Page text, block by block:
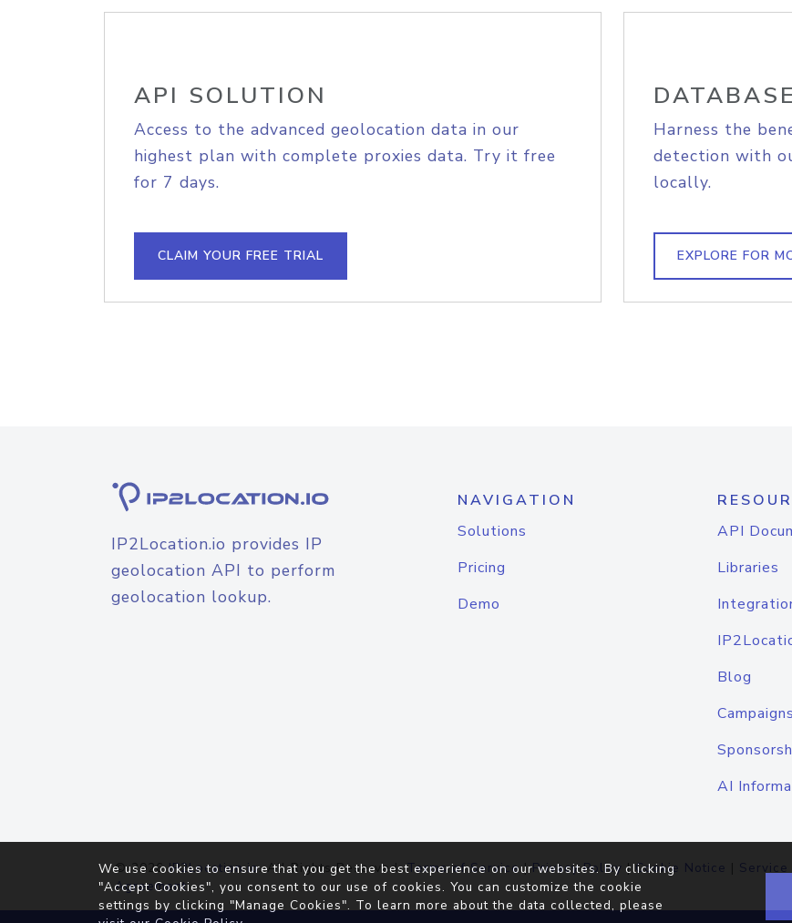
API SOLUTION
Access to the advanced geolocation data in our
highest plan with complete proxies data. Try it free
for 7 days.
CLAIM YOUR FREE TRIAL
DATABASE
Harness the
detection with
locally.
EXPLORE FOR
IP2Location.io provides IP
geolocation API to perform
geolocation lookup.
NAVIGATION
Solutions
Pricing
Demo
API
Libraries
Blog
Campaigns
AI
© 2026IP2Location.io. All Rights Reserved.Terms of Service|Privacy Policy |Cookie Notice | Service
Agreement
We use cookies to ensure that you get the best experience on our websites. By clicking
"Accept Cookies", you consent to our use of cookies. You can customize the cookie
settings by clicking "Manage Cookies". To learn more about the data collected, please